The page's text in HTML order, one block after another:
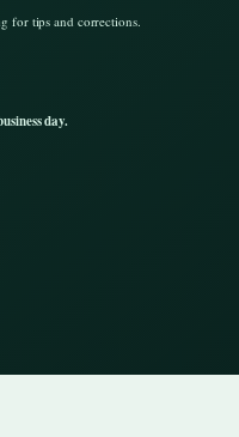
for tips and corrections.
day.